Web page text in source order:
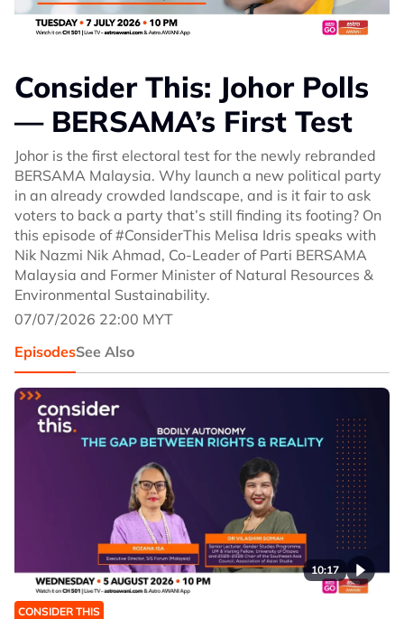
Consider This: Johor Polls
— BERSAMA’s First Test
Johor is the first electoral test for the newly rebranded
BERSAMA Malaysia. Why launch a new political party
in an already crowded landscape, and is it fair to ask
voters to back a party that’s still finding its footing? On
this episode of #ConsiderThis Melisa Idris speaks with
Nik Nazmi Nik Ahmad, Co-Leader of Parti BERSAMA
Malaysia and Former Minister of Natural Resources &
Environmental Sustainability.
07/07/2026 22:00 MYT
EpisodesSee Also
10:17
CONSIDER THIS